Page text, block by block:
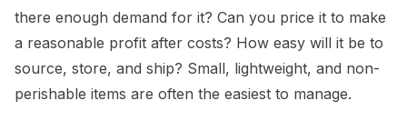
there enough demand for it? Can you price it to make
a reasonable profit after costs? How easy will it be to
source, store, and ship? Small, lightweight, and non-
perishable items are often the easiest to manage.